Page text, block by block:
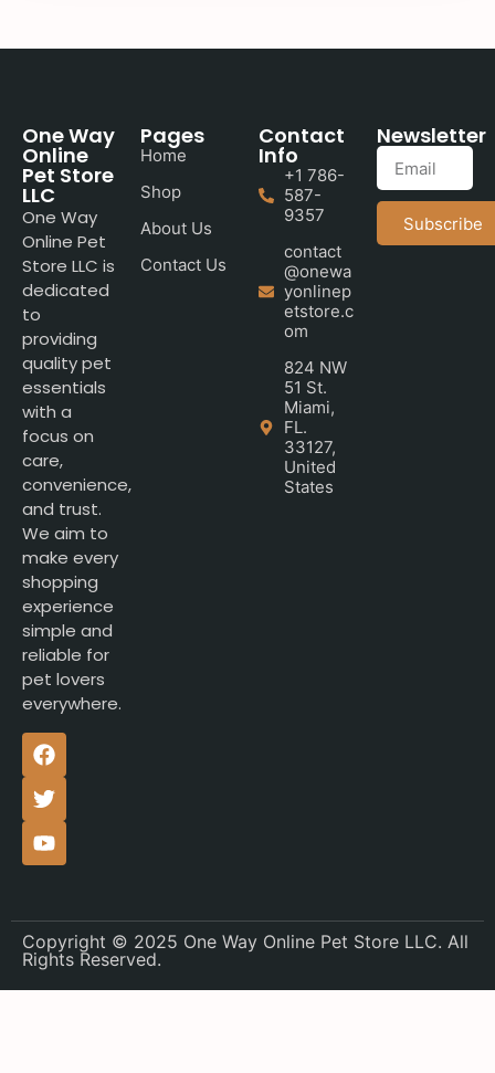
One Way
Online
Pet Store
LLC
One Way
Online Pet
Store LLC is
dedicated
to
providing
quality pet
essentials
with a
focus on
care,
convenience,
and trust.
We aim to
make every
shopping
experience
simple and
reliable for
pet lovers
everywhere.
Pages
Home
Shop
About Us
Contact Us
Contact
Info
+1 786-
587-
9357
contact
@onewa
yonlinep
etstore.c
om
824 NW
51 St.
Miami,
FL.
33127,
United
States
Newsletter
Subscribe
Copyright © 2025 One Way Online Pet Store LLC. All
Rights Reserved.